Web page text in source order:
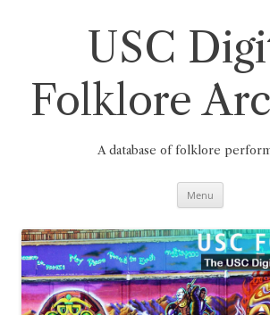
USC
Folklore
A database of folklore
Menu